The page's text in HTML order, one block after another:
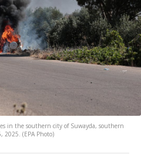
in the southern city of Suwayda, southern
2025. (EPA Photo)